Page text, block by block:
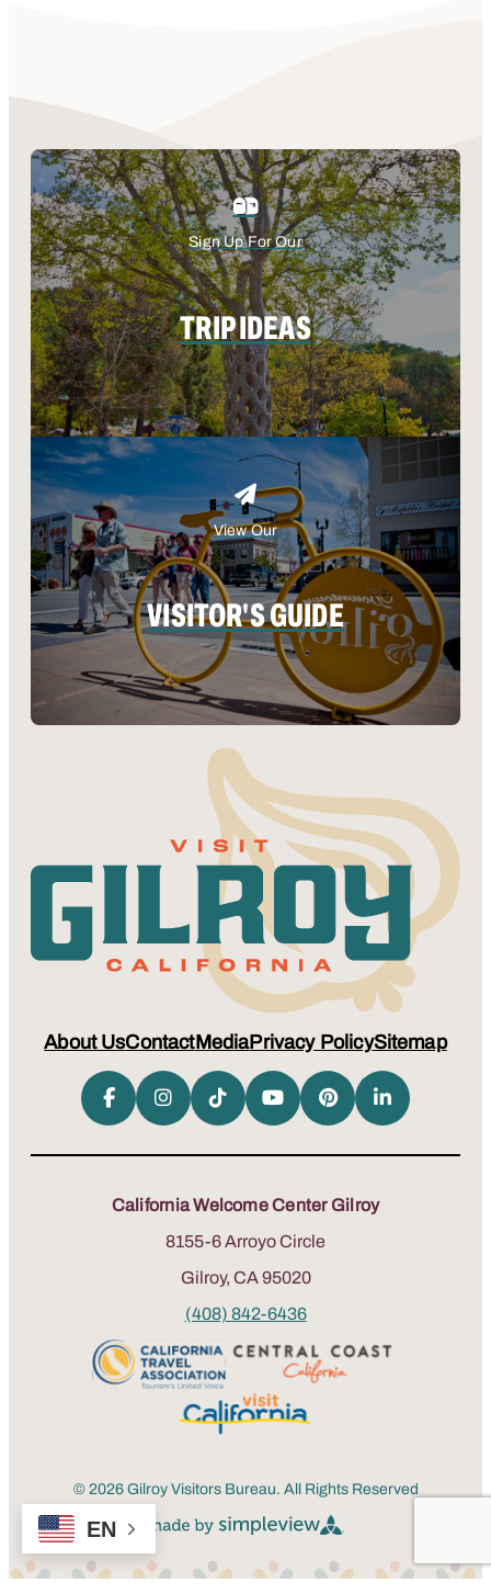
Sign Up For Our
TRIP IDEAS
View Our
VISITOR'S GUIDE
About UsContactMediaPrivacy PolicySitemap
California Welcome Center Gilroy
8155-6 Arroyo Circle
Gilroy, CA 95020
(408) 842-6436
© 2026 Gilroy Visitors Bureau. All Rights Reserved
EN